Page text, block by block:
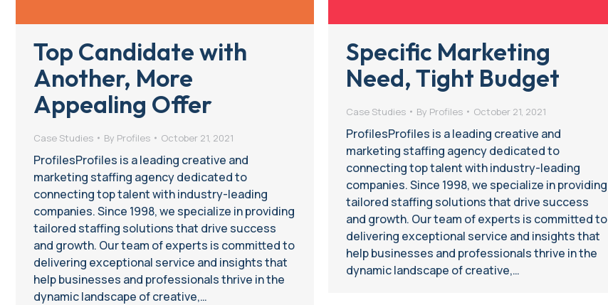
Top Candidate with
Another, More
Appealing Offer
Case Studies By Profiles October 21, 2021
ProfilesProfiles is a leading creative and
marketing staffing agency dedicated to
connecting top talent with industry-leading
companies. Since 1998, we specialize in providing
tailored staffing solutions that drive success
and growth. Our team of experts is committed to
delivering exceptional service and insights that
help businesses and professionals thrive in the
dynamic landscape of creative,…
Specific Marketing
Need, Tight Budget
Case Studies By Profiles October 21, 2021
ProfilesProfiles is a leading creative and
marketing staffing agency dedicated to
connecting top talent with industry-leading
companies. Since 1998, we specialize in providing
tailored staffing solutions that drive success
and growth. Our team of experts is committed to
delivering exceptional service and insights that
help businesses and professionals thrive in the
dynamic landscape of creative,…